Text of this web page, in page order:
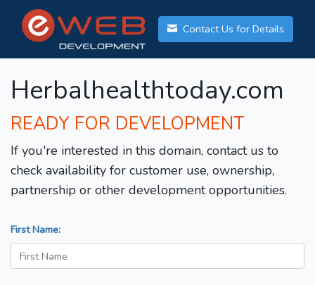
Contact Us for Details
Herbalhealthtoday.com
READY FOR DEVELOPMENT
If you're interested in this domain, contact us to
check availability for customer use, ownership,
partnership or other development opportunities.
First Name: